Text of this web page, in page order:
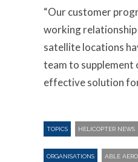
“Our customer
working relationship
satellite locations
team to supplement
effective solution
TOPICS HELICOPTER NEWS
ORGANISATIONS ABLE